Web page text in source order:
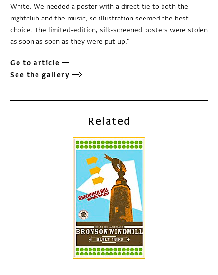
White. We needed a poster with a direct tie to both the
nightclub and the music, so illustration seemed the best
choice. The limited-edition, silk-screened posters were stolen
as soon as soon as they were put up."
Go to article
See the gallery
Related